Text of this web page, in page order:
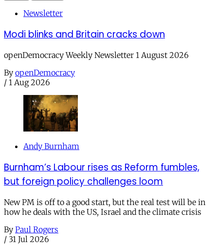
Newsletter
Modi blinks and Britain cracks down
openDemocracy Weekly Newsletter 1 August 2026
By openDemocracy
/ 1 Aug 2026
Andy Burnham
Burnham’s Labour rises as Reform fumbles,
but foreign policy challenges loom
New PM is off to a good start, but the real test will be in
how he deals with the US, Israel and the climate crisis
By Paul Rogers
/ 31 Jul 2026